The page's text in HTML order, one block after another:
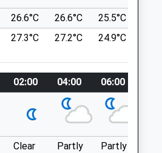
Close
19:00
19:00
19:00
19:00
26.6°C 26.6°C 25.5°C
27.3°C 27.2°C 24.9°C
02:00 04:00 06:00
Clear
Partly
Partly